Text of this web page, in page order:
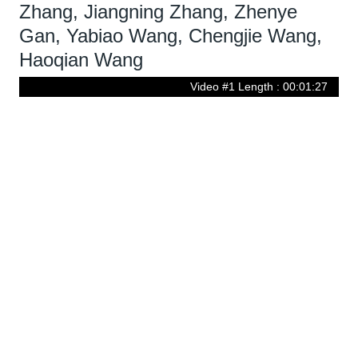
Zhang, Jiangning Zhang, Zhenye
Gan, Yabiao Wang, Chengjie Wang,
Haoqian Wang
Video #1 Length : 00:01:27